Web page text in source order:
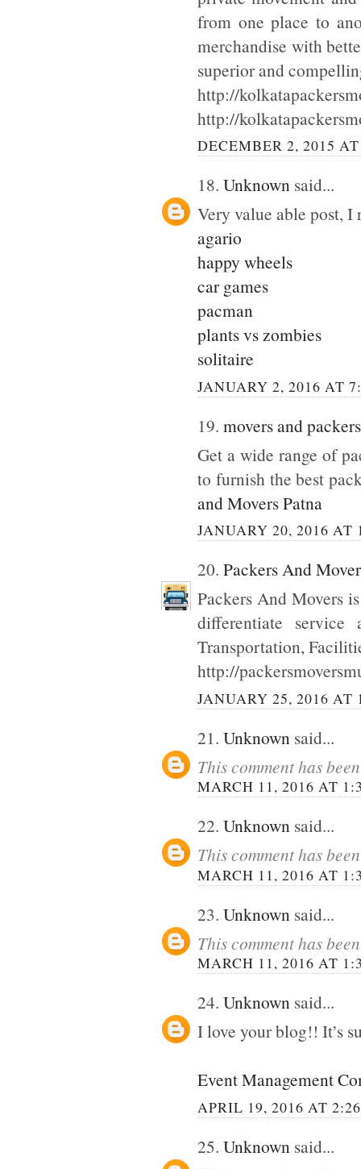
from one place to
merchandise with
superior and
http://
http://
DECEMBER 2, 2015
18. Unknown said...
Very value able post,
agario
happy wheels
car games
pacman
plants vs zombies
solitaire
JANUARY 2, 2016 AT
19. movers and
Get a wide range of
to furnish the best
and Movers Patna
JANUARY 20, 2016 AT
20. Packers And
Packers And Movers
differentiate service
Transportation,
http://
JANUARY 25, 2016 AT
21. Unknown said...
This comment has
MARCH 11, 2016 AT
22. Unknown said...
This comment has
MARCH 11, 2016 AT
23. Unknown said...
This comment has
MARCH 11, 2016 AT
24. Unknown said...
I love your blog!! It’s
Event Management
APRIL 19, 2016 AT
25. Unknown said...